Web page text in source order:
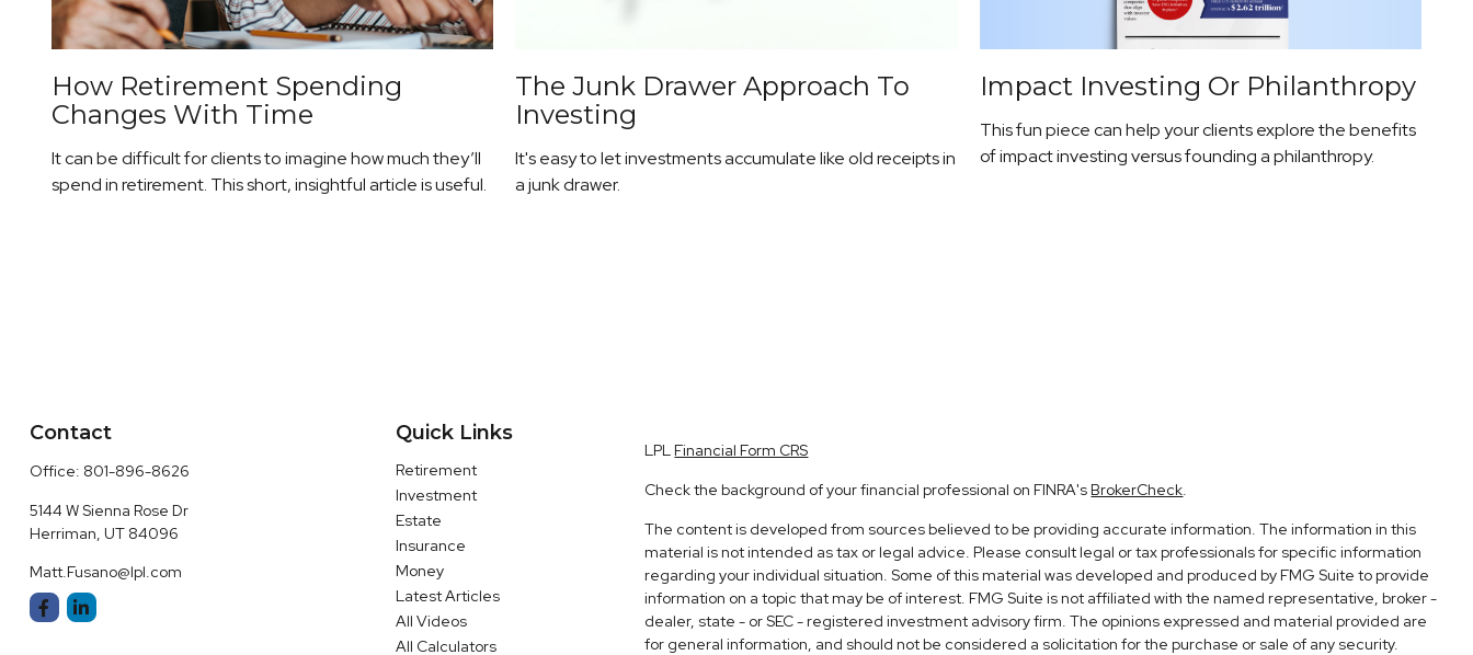
How Retirement Spending
Changes With Time
It can be difficult for clients to imagine how much they’ll
spend in retirement. This short, insightful article is useful.
The Junk Drawer Approach To
Investing
It's easy to let investments accumulate like old receipts in
a junk drawer.
Impact Investing Or Philanthropy
This fun piece can help your clients explore the benefits
of impact investing versus founding a philanthropy.
Contact
Office: 801-896-8626
5144 W Sienna Rose Dr
Herriman, UT 84096
Matt.Fusano@lpl.com
Quick Links
Retirement
Investment
Estate
Insurance
Money
Latest Articles
All Videos
All Calculators
LPL Financial Form CRS
Check the background of your financial professional on FINRA's BrokerCheck.
The content is developed from sources believed to be providing accurate information. The information in this
material is not intended as tax or legal advice. Please consult legal or tax professionals for specific information
regarding your individual situation. Some of this material was developed and produced by FMG Suite to provide
information on a topic that may be of interest. FMG Suite is not affiliated with the named representative, broker -
dealer, state - or SEC - registered investment advisory firm. The opinions expressed and material provided are
for general information, and should not be considered a solicitation for the purchase or sale of any security.